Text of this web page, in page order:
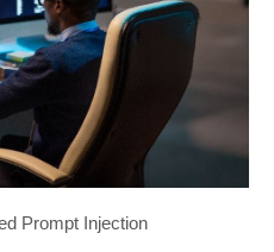
Prompt Injection